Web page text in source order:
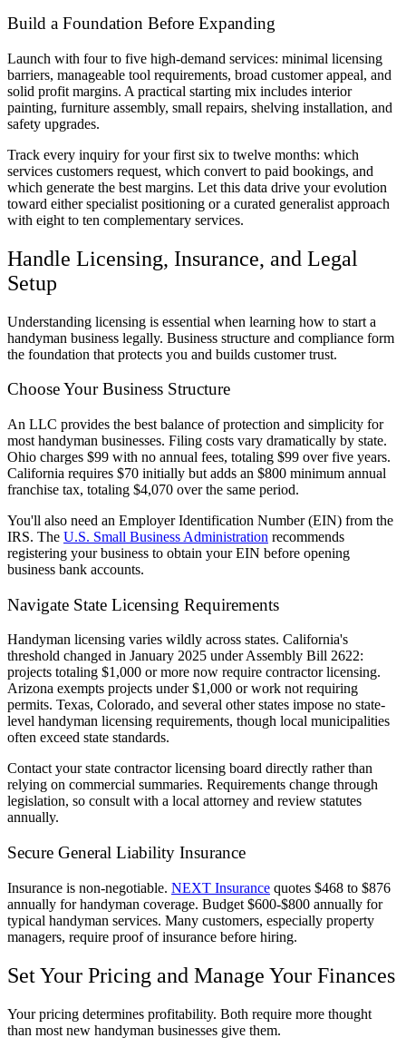
Build a Foundation Before Expanding
Launch with four to five high-demand services: minimal licensing
barriers, manageable tool requirements, broad customer appeal, and
solid profit margins. A practical starting mix includes interior
painting, furniture assembly, small repairs, shelving installation, and
safety upgrades.
Track every inquiry for your first six to twelve months: which
services customers request, which convert to paid bookings, and
which generate the best margins. Let this data drive your evolution
toward either specialist positioning or a curated generalist approach
with eight to ten complementary services.
Handle Licensing, Insurance, and Legal
Setup
Understanding licensing is essential when learning how to start a
handyman business legally. Business structure and compliance form
the foundation that protects you and builds customer trust.
Choose Your Business Structure
An LLC provides the best balance of protection and simplicity for
most handyman businesses. Filing costs vary dramatically by state.
Ohio charges $99 with no annual fees, totaling $99 over five years.
California requires $70 initially but adds an $800 minimum annual
franchise tax, totaling $4,070 over the same period.
You'll also need an Employer Identification Number (EIN) from the
IRS. The U.S. Small Business Administration recommends
registering your business to obtain your EIN before opening
business bank accounts.
Navigate State Licensing Requirements
Handyman licensing varies wildly across states. California's
threshold changed in January 2025 under Assembly Bill 2622:
projects totaling $1,000 or more now require contractor licensing.
Arizona exempts projects under $1,000 or work not requiring
permits. Texas, Colorado, and several other states impose no state-
level handyman licensing requirements, though local municipalities
often exceed state standards.
Contact your state contractor licensing board directly rather than
relying on commercial summaries. Requirements change through
legislation, so consult with a local attorney and review statutes
annually.
Secure General Liability Insurance
Insurance is non-negotiable. NEXT Insurance quotes $468 to $876
annually for handyman coverage. Budget $600-$800 annually for
typical handyman services. Many customers, especially property
managers, require proof of insurance before hiring.
Set Your Pricing and Manage Your Finances
Your pricing determines profitability. Both require more thought
than most new handyman businesses give them.